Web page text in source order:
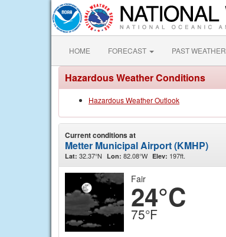
HOME FORECAST PAST WEATHER
Hazardous Weather Conditions
Hazardous Weather Outlook
Current conditions at
Metter Municipal Airport (KMHP)
Lat: 32.37°N Lon: 82.08°W Elev: 197ft.
Fair
24°C
75°F